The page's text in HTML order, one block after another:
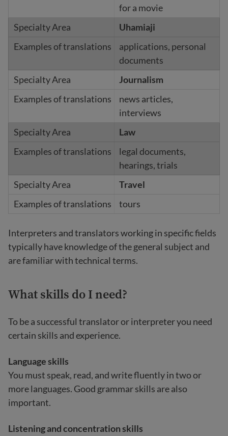
for a movie
Uhamiaji
applications, personal
documents
Journalism
news articles,
interviews
Law
legal documents,
hearings, trials
Travel
tours
Interpreters and translators working in specific fields
typically have knowledge of the general subject and
are familiar with technical terms.
What skills do I need?
To be a successful translator or interpreter you need
certain skills and experience.
Language skills
You must speak, read, and write fluently in two or
more languages. Good grammar skills are also
important.
Listening and concentration skills